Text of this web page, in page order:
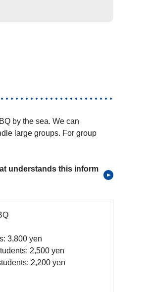
by the sea. We can
large groups. For group
understands this inform
3,800 yen
2,500 yen
2,200 yen